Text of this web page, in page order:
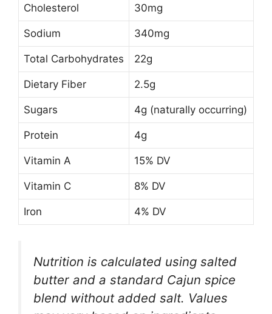
Cholesterol 30mg
Sodium 340mg
Total Carbohydrates 22g
Dietary Fiber 2.5g
Sugars 4g (naturally occurring)
Protein 4g
Vitamin A 15% DV
Vitamin C 8% DV
Iron 4% DV
Nutrition is calculated using salted
butter and a standard Cajun spice
blend without added salt. Values